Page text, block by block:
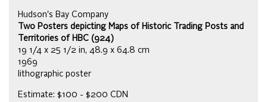
Hudson's Bay Company
Two Posters depicting Maps of Historic Trading Posts and
Territories of HBC (924)
19 1/4 x 25 1/2 in, 48.9 x 64.8 cm
1969
lithographic poster
Estimate: $100 - $200 CDN